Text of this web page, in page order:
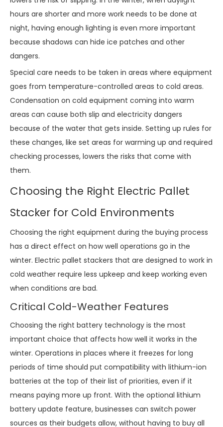
hours are shorter and more work needs to be done at
night, having enough lighting is even more important
because shadows can hide ice patches and other
dangers.
Special care needs to be taken in areas where equipment
goes from temperature-controlled areas to cold areas.
Condensation on cold equipment coming into warm
areas can cause both slip and electricity dangers
because of the water that gets inside. Setting up rules for
these changes, like set areas for warming up and required
checking processes, lowers the risks that come with
them.
Choosing the Right Electric Pallet
Stacker for Cold Environments
Choosing the right equipment during the buying process
has a direct effect on how well operations go in the
winter. Electric pallet stackers that are designed to work in
cold weather require less upkeep and keep working even
when conditions are bad.
Critical Cold-Weather Features
Choosing the right battery technology is the most
important choice that affects how well it works in the
winter. Operations in places where it freezes for long
periods of time should put compatibility with lithium-ion
batteries at the top of their list of priorities, even if it
means paying more up front. With the optional lithium
battery update feature, businesses can switch power
sources as their budgets allow, without having to buy all